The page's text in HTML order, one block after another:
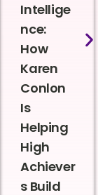
Intellige
nce:
How
Karen
Conlon
Is
Helping
High
Achiever
s Build